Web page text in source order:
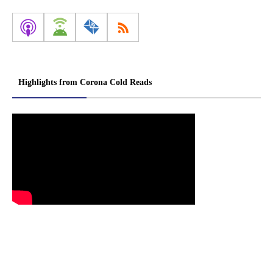
Highlights from Corona Cold Reads